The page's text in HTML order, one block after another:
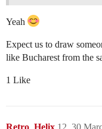
Yeah
Expect us to draw
like Bucharest from the
1 Like